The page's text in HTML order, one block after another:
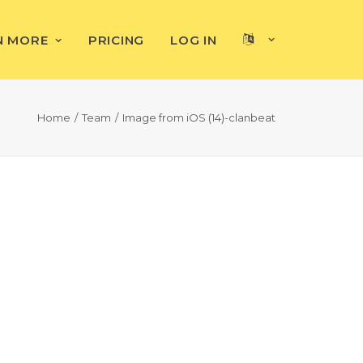
MORE PRICING LOG IN
Home Team Image from iOS (14)-clanbeat